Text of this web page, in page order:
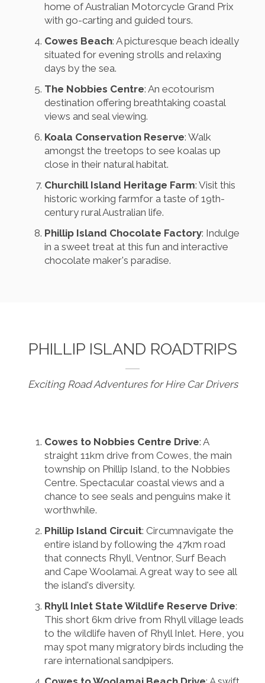
home of Australian Motorcycle Grand Prix
with go-carting and guided tours.
Cowes Beach: A picturesque beach ideally
situated for evening strolls and relaxing
days by the sea.
The Nobbies Centre: An ecotourism
destination offering breathtaking coastal
views and seal viewing.
Koala Conservation Reserve: Walk
amongst the treetops to see koalas up
close in their natural habitat.
Churchill Island Heritage Farm: Visit this
historic working farmfor a taste of 19th-
century rural Australian life.
Phillip Island Chocolate Factory: Indulge
in a sweet treat at this fun and interactive
chocolate maker's paradise.
PHILLIP ISLAND ROADTRIPS
Exciting Road Adventures for Hire Car Drivers
Cowes to Nobbies Centre Drive: A
straight 11km drive from Cowes, the main
township on Phillip Island, to the Nobbies
Centre. Spectacular coastal views and a
chance to see seals and penguins make it
worthwhile.
Phillip Island Circuit: Circumnavigate the
entire island by following the 47km road
that connects Rhyll, Ventnor, Surf Beach
and Cape Woolamai. A great way to see all
the island's diversity.
Rhyll Inlet State Wildlife Reserve Drive:
This short 6km drive from Rhyll village leads
to the wildlife haven of Rhyll Inlet. Here, you
may spot many migratory birds including the
rare international sandpipers.